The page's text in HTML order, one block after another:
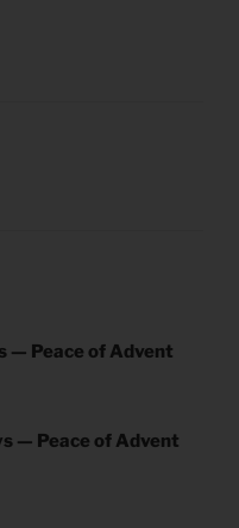
— Peace of Advent
— Peace of Advent